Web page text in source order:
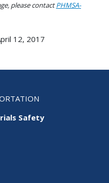
please contactPHMSA-
12, 2017
Safety